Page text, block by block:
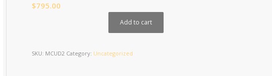
$795.00
Add to cart
SKU: MCUD2 Category: Uncategorized